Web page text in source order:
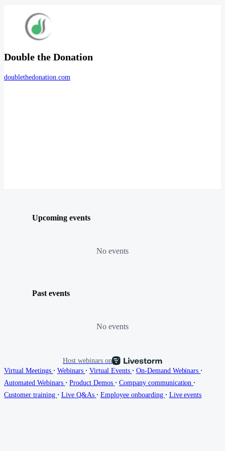
Double the Donation
doublethedonation.com
Upcoming events
No events
Past events
No events
Host webinars on
Virtual Meetings ∙ Webinars ∙ Virtual Events ∙ On-Demand Webinars ∙
Automated Webinars ∙ Product Demos ∙ Company communication ∙
Customer training ∙ Live Q&As ∙ Employee onboarding ∙ Live events